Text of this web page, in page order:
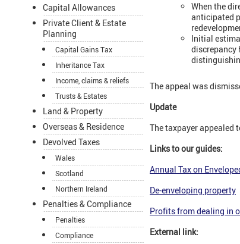
Capital Allowances
Private Client & Estate
Planning
Capital Gains Tax
Inheritance Tax
Income, claims & reliefs
Trusts & Estates
Land & Property
Overseas & Residence
Devolved Taxes
Wales
Scotland
Northern Ireland
Penalties & Compliance
Penalties
Compliance
When the
anticipated
Initial
discrepancy
The appeal was
Update
The taxpayer appealed
Links to our guides:
Annual Tax on
De-enveloping property
Profits from dealing in
External link: